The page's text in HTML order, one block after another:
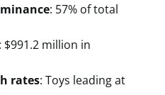
: 57% of total
: $991.2 million in
rates: Toys leading at